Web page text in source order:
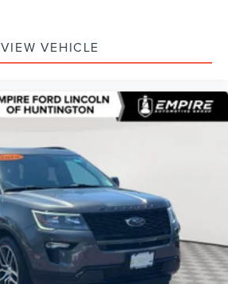
VIEW VEHICLE